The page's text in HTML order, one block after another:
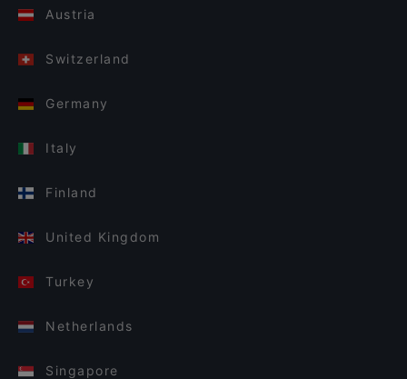
Austria
Switzerland
Germany
Italy
Finland
United Kingdom
Turkey
Netherlands
Singapore